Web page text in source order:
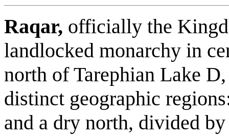
Raqar, officially the
landlocked monarchy in
north of Tarephian Lake
distinct geographic
and a dry north, divided